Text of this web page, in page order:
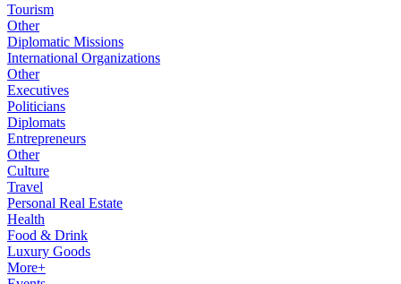
Tourism
Other
Diplomatic Missions
International Organizations
Other
Executives
Politicians
Diplomats
Entrepreneurs
Other
Culture
Travel
Personal Real Estate
Health
Food & Drink
Luxury Goods
More+